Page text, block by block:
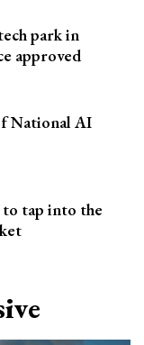
park in
approved
National AI
tap into the